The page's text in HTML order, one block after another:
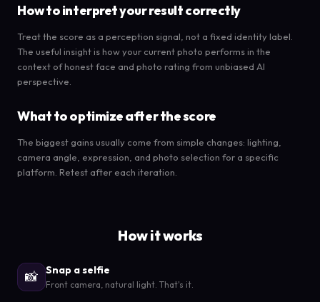
How to interpret your result correctly
Treat the score as a perception signal, not a fixed identity label.
The useful insight is how your current photo performs in the
context of honest face and photo rating from unbiased AI
perspective.
What to optimize after the score
The biggest gains usually come from simple changes: lighting,
camera angle, expression, and photo selection for a specific
platform. Retest after each iteration.
How it works
📸 Snap a selfie
Front camera, natural light. That's it.